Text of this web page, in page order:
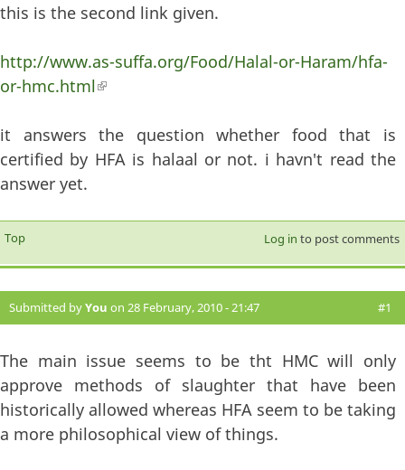
this is the second link given.
http://www.as-suffa.org/Food/Halal-or-Haram/hfa-
or-hmc.html(link is external)
it answers the question whether food that is
certified by HFA is halaal or not. i havn't read the
answer yet.
Top Log in to post comments
Submitted byYou on 28 February, 2010 - 21:47 #1
The main issue seems to be tht HMC will only
approve methods of slaughter that have been
historically allowed whereas HFA seem to be taking
a more philosophical view of things.